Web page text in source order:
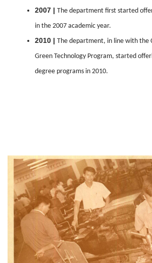
2007 | The department first started
in the 2007 academic year.
2010 | The department, in line with the
Green Technology Program, started
degree programs in 2010.